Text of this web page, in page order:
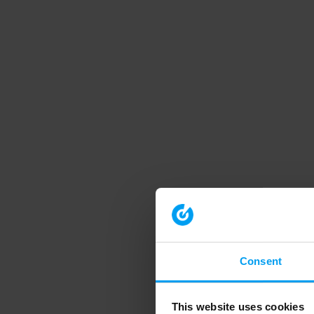
Consent
This website uses cookies